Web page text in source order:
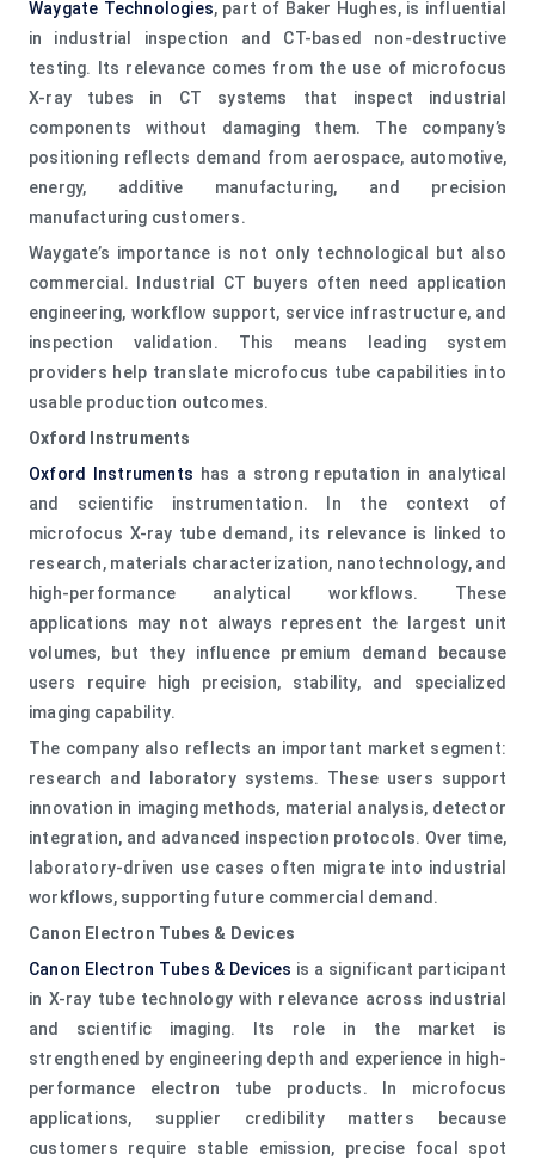
Waygate Technologies, part of Baker Hughes, is influential
in industrial inspection and CT-based non-destructive
testing. Its relevance comes from the use of microfocus
X-ray tubes in CT systems that inspect industrial
components without damaging them. The company’s
positioning reflects demand from aerospace, automotive,
energy, additive manufacturing, and precision
manufacturing customers.
Waygate’s importance is not only technological but also
commercial. Industrial CT buyers often need application
engineering, workflow support, service infrastructure, and
inspection validation. This means leading system
providers help translate microfocus tube capabilities into
usable production outcomes.
Oxford Instruments
Oxford Instruments has a strong reputation in analytical
and scientific instrumentation. In the context of
microfocus X-ray tube demand, its relevance is linked to
research, materials characterization, nanotechnology, and
high-performance analytical workflows. These
applications may not always represent the largest unit
volumes, but they influence premium demand because
users require high precision, stability, and specialized
imaging capability.
The company also reflects an important market segment:
research and laboratory systems. These users support
innovation in imaging methods, material analysis, detector
integration, and advanced inspection protocols. Over time,
laboratory-driven use cases often migrate into industrial
workflows, supporting future commercial demand.
Canon Electron Tubes & Devices
Canon Electron Tubes & Devices is a significant participant
in X-ray tube technology with relevance across industrial
and scientific imaging. Its role in the market is
strengthened by engineering depth and experience in high-
performance electron tube products. In microfocus
applications, supplier credibility matters because
customers require stable emission, precise focal spot